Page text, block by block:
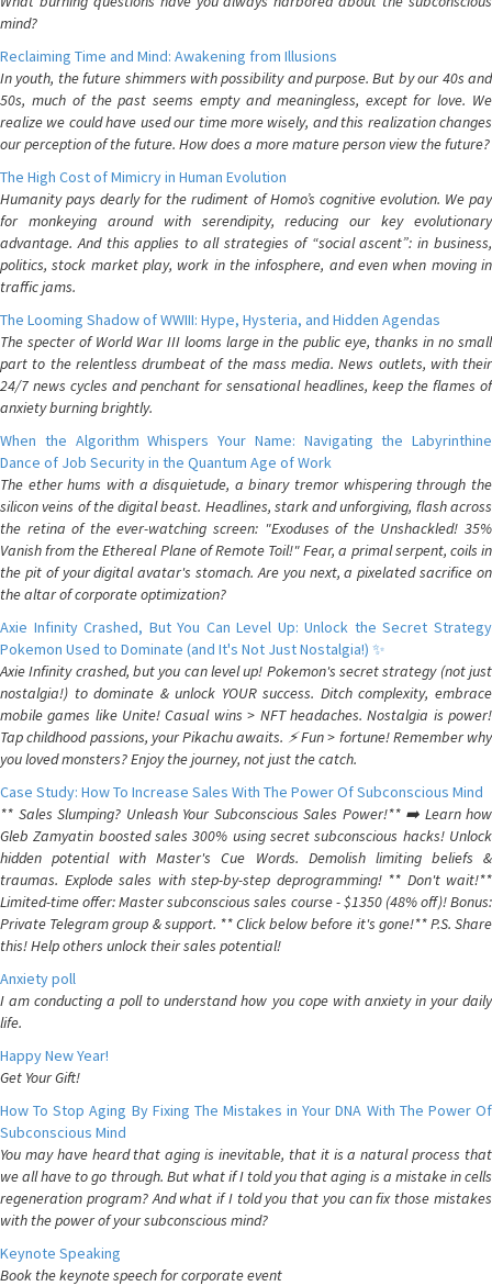
mind?
Reclaiming Time and Mind: Awakening from Illusions
In youth, the future shimmers with possibility and purpose. But by our 40s and
50s, much of the past seems empty and meaningless, except for love. We
realize we could have used our time more wisely, and this realization changes
our perception of the future. How does a more mature person view the future?
The High Cost of Mimicry in Human Evolution
Humanity pays dearly for the rudiment of Homo’s cognitive evolution. We pay
for monkeying around with serendipity, reducing our key evolutionary
advantage. And this applies to all strategies of “social ascent”: in business,
politics, stock market play, work in the infosphere, and even when moving in
traffic jams.
The Looming Shadow of WWIII: Hype, Hysteria, and Hidden Agendas
The specter of World War III looms large in the public eye, thanks in no small
part to the relentless drumbeat of the mass media. News outlets, with their
24/7 news cycles and penchant for sensational headlines, keep the flames of
anxiety burning brightly.
When the Algorithm Whispers Your Name: Navigating the Labyrinthine
Dance of Job Security in the Quantum Age of Work
The ether hums with a disquietude, a binary tremor whispering through the
silicon veins of the digital beast. Headlines, stark and unforgiving, flash across
the retina of the ever-watching screen: "Exoduses of the Unshackled! 35%
Vanish from the Ethereal Plane of Remote Toil!" Fear, a primal serpent, coils in
the pit of your digital avatar's stomach. Are you next, a pixelated sacrifice on
the altar of corporate optimization?
Axie Infinity Crashed, But You Can Level Up: Unlock the Secret Strategy
Pokemon Used to Dominate (and It's Not Just Nostalgia!) ✨
Axie Infinity crashed, but you can level up! Pokemon's secret strategy (not just
nostalgia!) to dominate & unlock YOUR success. Ditch complexity, embrace
mobile games like Unite! Casual wins > NFT headaches. Nostalgia is power!
Tap childhood passions, your Pikachu awaits. ⚡️ Fun > fortune! Remember why
you loved monsters? Enjoy the journey, not just the catch.
Case Study: How To Increase Sales With The Power Of Subconscious Mind
** Sales Slumping? Unleash Your Subconscious Sales Power!** ➡️ Learn how
Gleb Zamyatin boosted sales 300% using secret subconscious hacks! Unlock
hidden potential with Master's Cue Words. Demolish limiting beliefs &
traumas. Explode sales with step-by-step deprogramming! ** Don't wait!**
Limited-time offer: Master subconscious sales course - $1350 (48% off)! Bonus:
Private Telegram group & support. ** Click below before it's gone!** P.S. Share
this! Help others unlock their sales potential!
Anxiety poll
I am conducting a poll to understand how you cope with anxiety in your daily
life.
Happy New Year!
Get Your Gift!
How To Stop Aging By Fixing The Mistakes in Your DNA With The Power Of
Subconscious Mind
You may have heard that aging is inevitable, that it is a natural process that
we all have to go through. But what if I told you that aging is a mistake in cells
regeneration program? And what if I told you that you can fix those mistakes
with the power of your subconscious mind?
Keynote Speaking
Book the keynote speech for corporate event